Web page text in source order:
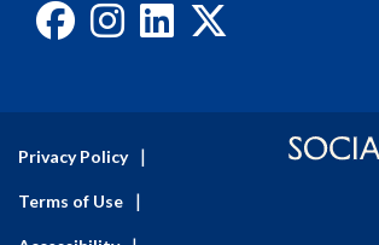
Privacy Policy
Terms of Use